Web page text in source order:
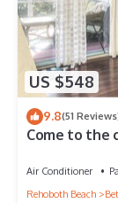
US $548
9.8(51
Come to the
Air Conditioner
Rehoboth Beach